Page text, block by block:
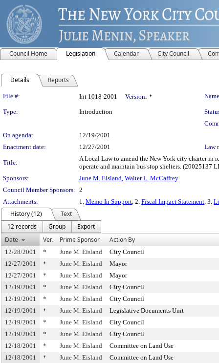
Council Home Legislation Calendar City Council
Details Reports
Legislation Details
File #: Int 1018-2001 Version: *
Type: Introduction
On agenda:
12/19/2001
Enactment date:
12/27/2001 Law
Title:
A Local Law to amend the New York city charter in
operate and maintain bus stop shelters. (20025137
Sponsors:
June M. Eisland, Walter L. McCaffrey
Council Member Sponsors: 2
Attachments:
1. Memo In Support, 2. Fiscal Impact Statement, 3.
History (12)
Text
12 records
Group
Export
Date
Ver. Prime Sponsor Action By
12/28/2001 * June M. Eisland
City Council
12/27/2001
* June M. Eisland
Mayor
12/27/2001
* June M. Eisland
Mayor
12/19/2001
* June M. Eisland
City Council
12/19/2001
* June M. Eisland
City Council
12/19/2001
* June M. Eisland
Legislative Documents Unit
12/19/2001
* June M. Eisland
City Council
12/19/2001
* June M. Eisland
City Council
12/18/2001
* June M. Eisland
Committee on Land Use
12/18/2001
* June M. Eisland
Committee on Land Use